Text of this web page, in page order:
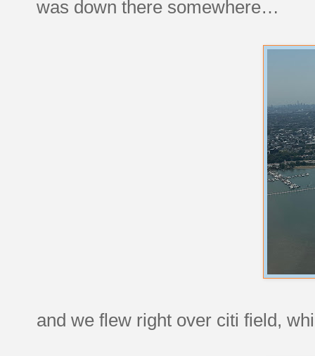
was down there somewhere…
and we flew right over citi field,